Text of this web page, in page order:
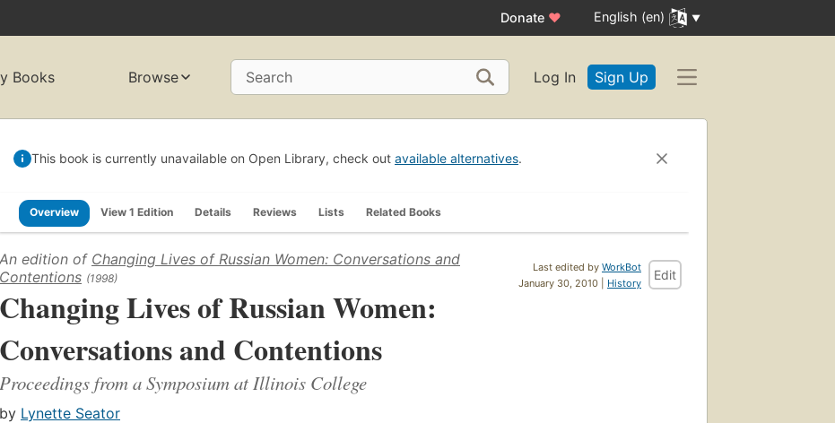
Donate ♥ English (en)
Books Browse Search Log In Sign Up
This book is currently unavailable on Open Library, check out available alternatives.
Overview View 1 Edition Details Reviews Lists Related Books
Last edited by WorkBot
January 30, 2010 | History
Edit
An edition of Changing Lives of Russian Women: Conversations and
Contentions (1998)
Changing Lives of Russian Women:
Conversations and Contentions
Proceedings from a Symposium at Illinois College
by Lynette Seator